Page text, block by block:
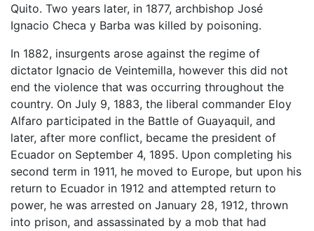
Quito. Two years later, in 1877, archbishop José
Ignacio Checa y Barba was killed by poisoning.
In 1882, insurgents arose against the regime of
dictator Ignacio de Veintemilla, however this did not
end the violence that was occurring throughout the
country. On July 9, 1883, the liberal commander Eloy
Alfaro participated in the Battle of Guayaquil, and
later, after more conflict, became the president of
Ecuador on September 4, 1895. Upon completing his
second term in 1911, he moved to Europe, but upon his
return to Ecuador in 1912 and attempted return to
power, he was arrested on January 28, 1912, thrown
into prison, and assassinated by a mob that had